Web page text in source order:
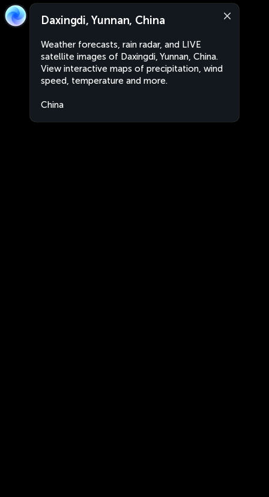
Daxingdi, Yunnan, China
Weather forecasts, rain radar, and LIVE
satellite images of Daxingdi, Yunnan, China.
View interactive maps of precipitation, wind
speed, temperature and more.
China